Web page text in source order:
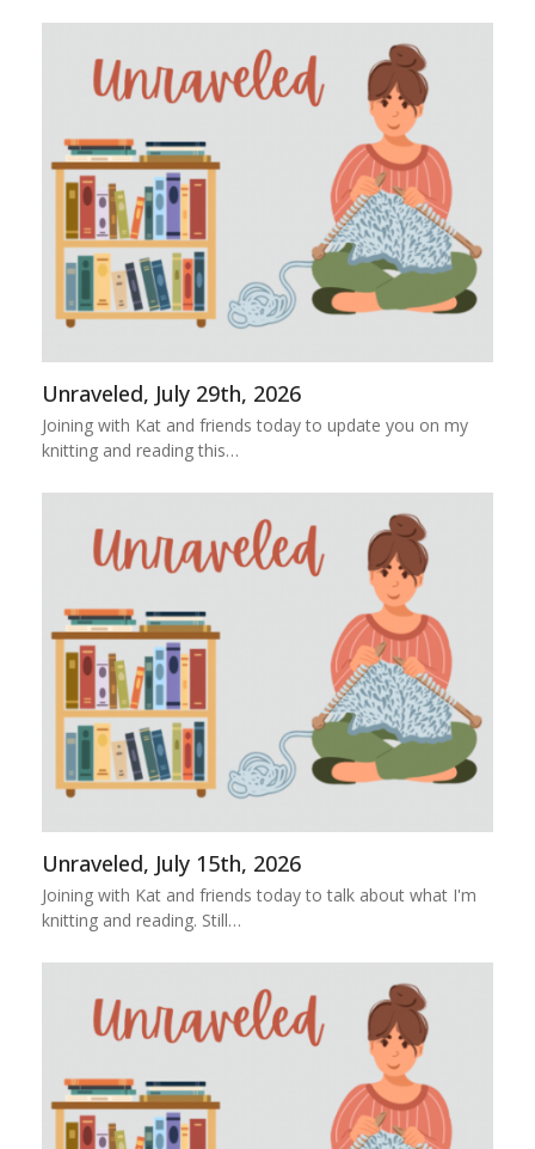
Unraveled, July 29th, 2026
Joining with Kat and friends today to update you on my
knitting and reading this…
Unraveled, July 15th, 2026
Joining with Kat and friends today to talk about what I'm
knitting and reading. Still…